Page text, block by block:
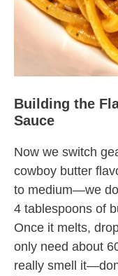
Building the
Sauce
Now we switch
cowboy butter
to medium—we
4 tablespoons of
Once it melts,
only need about
really smell